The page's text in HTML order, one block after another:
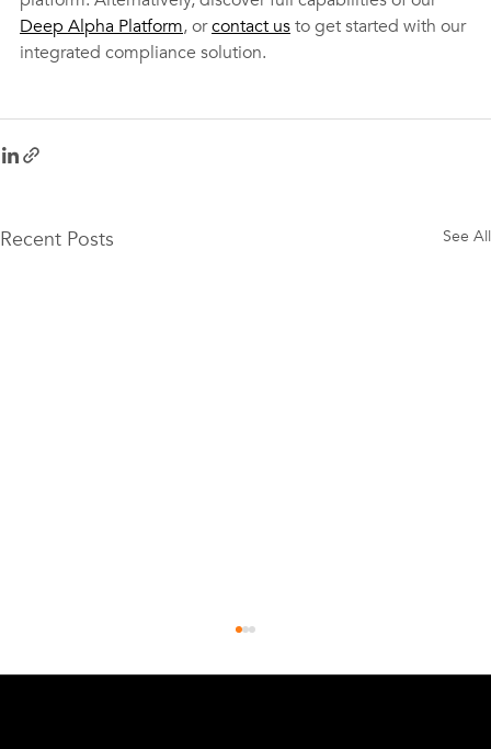
Deep Alpha Platform, or contact us to get started with our
integrated compliance solution.
Recent Posts See All